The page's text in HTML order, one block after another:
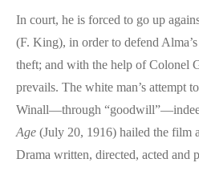
In court, he is forced to go up
(F. King), in order to defend
theft; and with the help of Colonel
prevails. The white man’s attempt
Winall—through
Age (July 20, 1916) hailed the film
Drama written, directed, acted and